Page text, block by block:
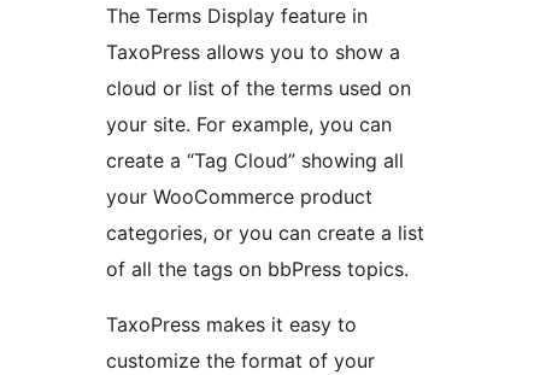
The Terms Display feature in
TaxoPress allows you to show a
cloud or list of the terms used on
your site. For example, you can
create a “Tag Cloud” showing all
your WooCommerce product
categories, or you can create a list
of all the tags on bbPress topics.
TaxoPress makes it easy to
customize the format of your